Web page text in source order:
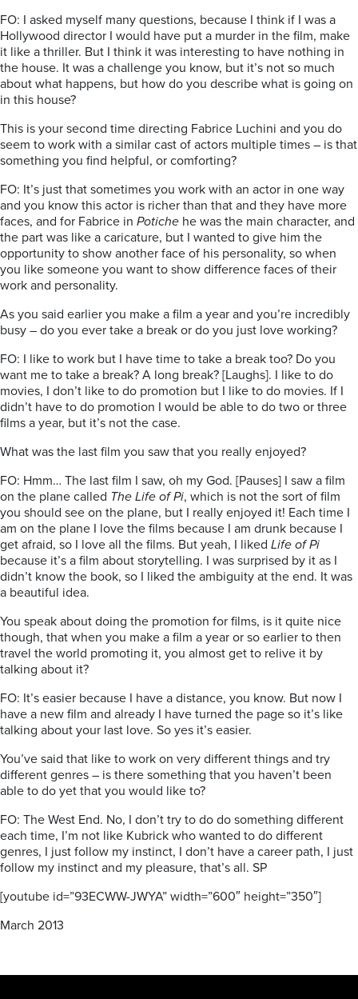
FO: I asked myself many questions, because I think if I was a
Hollywood director I would have put a murder in the film, make
it like a thriller. But I think it was interesting to have nothing in
the house. It was a challenge you know, but it’s not so much
about what happens, but how do you describe what is going on
in this house?
This is your second time directing Fabrice Luchini and you do
seem to work with a similar cast of actors multiple times – is that
something you find helpful, or comforting?
FO: It’s just that sometimes you work with an actor in one way
and you know this actor is richer than that and they have more
faces, and for Fabrice in Potiche he was the main character, and
the part was like a caricature, but I wanted to give him the
opportunity to show another face of his personality, so when
you like someone you want to show difference faces of their
work and personality.
As you said earlier you make a film a year and you’re incredibly
busy – do you ever take a break or do you just love working?
FO: I like to work but I have time to take a break too? Do you
want me to take a break? A long break? [Laughs]. I like to do
movies, I don’t like to do promotion but I like to do movies. If I
didn’t have to do promotion I would be able to do two or three
films a year, but it’s not the case.
What was the last film you saw that you really enjoyed?
FO: Hmm… The last film I saw, oh my God. [Pauses] I saw a film
on the plane called The Life of Pi, which is not the sort of film
you should see on the plane, but I really enjoyed it! Each time I
am on the plane I love the films because I am drunk because I
get afraid, so I love all the films. But yeah, I liked Life of Pi
because it’s a film about storytelling. I was surprised by it as I
didn’t know the book, so I liked the ambiguity at the end. It was
a beautiful idea.
You speak about doing the promotion for films, is it quite nice
though, that when you make a film a year or so earlier to then
travel the world promoting it, you almost get to relive it by
talking about it?
FO: It’s easier because I have a distance, you know. But now I
have a new film and already I have turned the page so it’s like
talking about your last love. So yes it’s easier.
You’ve said that like to work on very different things and try
different genres – is there something that you haven’t been
able to do yet that you would like to?
FO: The West End. No, I don’t try to do do something different
each time, I’m not like Kubrick who wanted to do different
genres, I just follow my instinct, I don’t have a career path, I just
follow my instinct and my pleasure, that’s all. SP
[youtube id=”93ECWW-JWYA” width=”600″ height=”350″]
March 2013